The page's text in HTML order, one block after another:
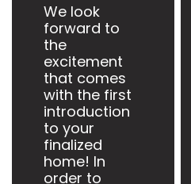
We look
forward to
the
excitement
that comes
with the first
introduction
to your
finalized
home! In
order to